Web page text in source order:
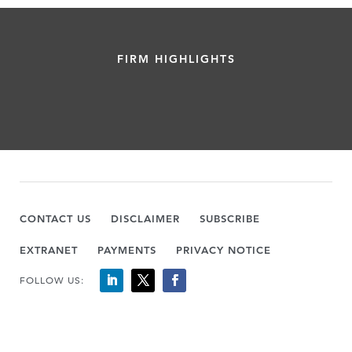
FIRM HIGHLIGHTS
CONTACT US DISCLAIMER SUBSCRIBE
EXTRANET PAYMENTS PRIVACY NOTICE
FOLLOW US: